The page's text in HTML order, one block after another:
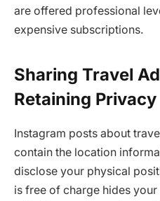
are offered professional
expensive subscriptions.
Sharing Travel
Retaining Privacy
Instagram posts about
contain the location
disclose your physical
is free of charge hides